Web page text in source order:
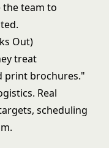
the team to
Out)
treat
print brochures."
Real
scheduling